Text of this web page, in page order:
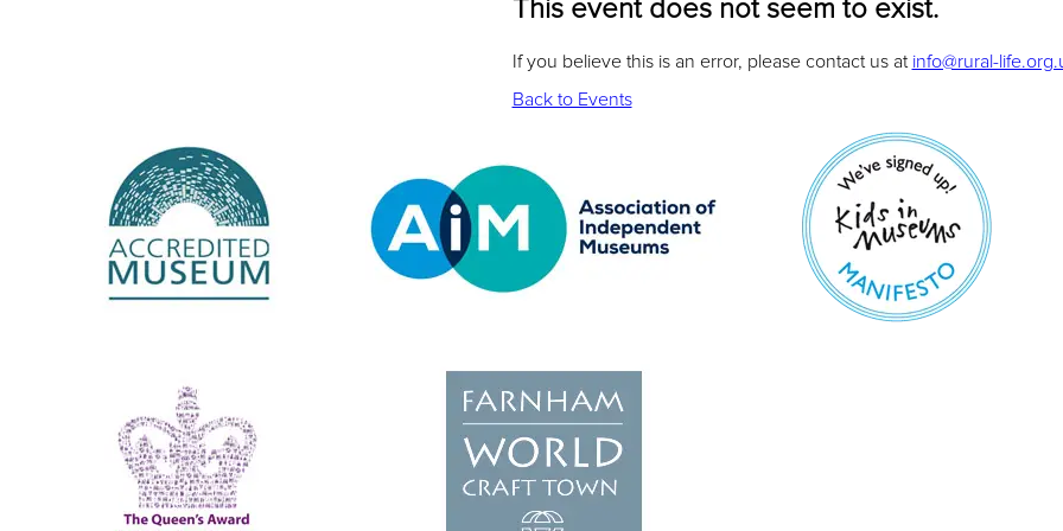
This event does not seem to exist.
If you believe this is an error, please contact us at info@rural-
Back to Events